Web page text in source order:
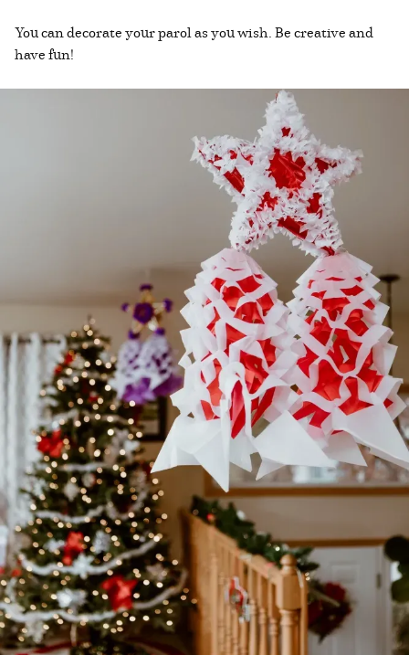
You can decorate your parol as you wish. Be creative and
have fun!